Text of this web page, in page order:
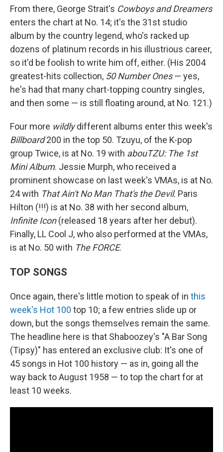
From there, George Strait's Cowboys and Dreamers
enters the chart at No. 14; it's the 31st studio
album by the country legend, who's racked up
dozens of platinum records in his illustrious career,
so it'd be foolish to write him off, either. (His 2004
greatest-hits collection, 50 Number Ones— yes,
he's had that many chart-topping country singles,
and then some — is still floating around, at No. 121.)
Four more wildlydifferent albums enter this week's
Billboard200 in the top 50. Tzuyu, of the K-pop
group Twice, is at No. 19 with abouTZU: The 1st
Mini Album. Jessie Murph, who received a
prominent showcase on last week's VMAs, is at No.
24 with That Ain't No Man That's the Devil. Paris
Hilton (!!!) is at No. 38 with her second album,
Infinite Icon(released 18 years after her debut).
Finally, LL Cool J, who also performed at the VMAs,
is at No. 50 with The FORCE.
TOP SONGS
Once again, there's little motion to speak of in this
week's Hot 100 top 10; a few entries slide up or
down, but the songs themselves remain the same.
The headline here is that Shaboozey's "A Bar Song
(Tipsy)" has entered an exclusive club: It's one of
45 songs in Hot 100 history — as in, going all the
way back to August 1958 — to top the chart for at
least 10 weeks.